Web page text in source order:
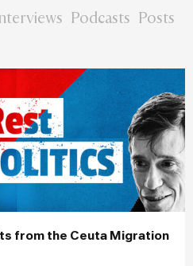
Podcasts Posts
from the Ceuta Migration